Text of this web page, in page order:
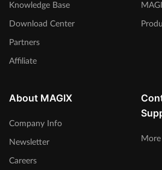
Knowledge Base
Download Center
Partners
Affiliate
About MAGIX
Company Info
Newsletter
Careers